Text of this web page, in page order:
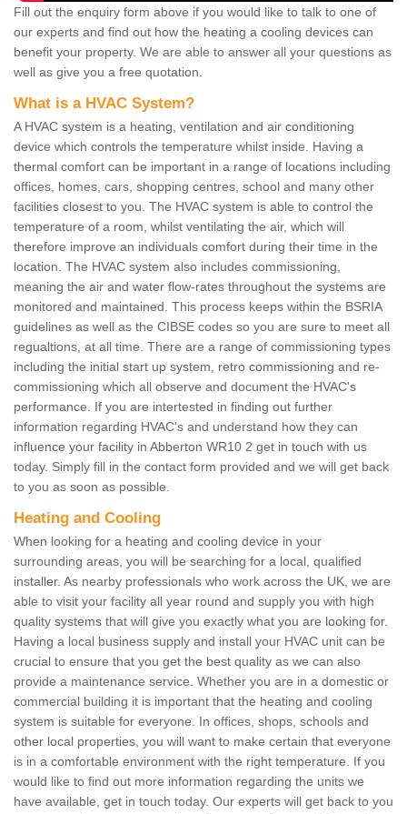
Fill out the enquiry form above if you would like to talk to one of
our experts and find out how the heating a cooling devices can
benefit your property. We are able to answer all your questions as
well as give you a free quotation.
What is a HVAC System?
A HVAC system is a heating, ventilation and air conditioning
device which controls the temperature whilst inside. Having a
thermal comfort can be important in a range of locations including
offices, homes, cars, shopping centres, school and many other
facilities closest to you. The HVAC system is able to control the
temperature of a room, whilst ventilating the air, which will
therefore improve an individuals comfort during their time in the
location. The HVAC system also includes commissioning,
meaning the air and water flow-rates throughout the systems are
monitored and maintained. This process keeps within the BSRIA
guidelines as well as the CIBSE codes so you are sure to meet all
regualtions, at all time. There are a range of commissioning types
including the initial start up system, retro commissioning and re-
commissioning which all observe and document the HVAC's
performance. If you are intertested in finding out further
information regarding HVAC's and understand how they can
influence your facility in Abberton WR10 2 get in touch with us
today. Simply fill in the contact form provided and we will get back
to you as soon as possible.
Heating and Cooling
When looking for a heating and cooling device in your
surrounding areas, you will be searching for a local, qualified
installer. As nearby professionals who work across the UK, we are
able to visit your facility all year round and supply you with high
quality systems that will give you exactly what you are looking for.
Having a local business supply and install your HVAC unit can be
crucial to ensure that you get the best quality as we can also
provide a maintenance service. Whether you are in a domestic or
commercial building it is important that the heating and cooling
system is suitable for everyone. In offices, shops, schools and
other local properties, you will want to make certain that everyone
is in a comfortable environment with the right temperature. If you
would like to find out more information regarding the units we
have available, get in touch today. Our experts will get back to you